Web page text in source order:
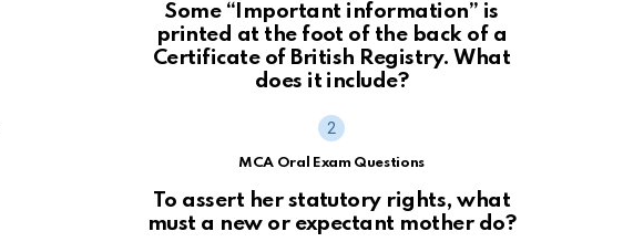
Some “Important information” is
printed at the foot of the back of a
Certificate of British Registry. What
does it include?
MCA Oral Exam Questions
To assert her statutory rights, what
must a new or expectant mother do?